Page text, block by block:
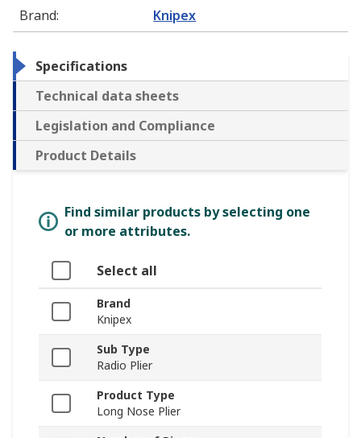
Brand: Knipex
Specifications
Technical data sheets
Legislation and Compliance
Product Details
Find similar products by selecting one
or more attributes.
Select all
Brand
Knipex
Sub Type
Radio Plier
Product Type
Long Nose Plier